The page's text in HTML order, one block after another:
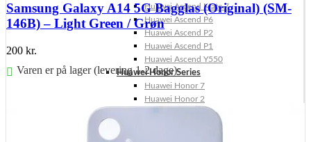
Huawei Ascend Mate 7
Huawei Ascend P6
Huawei Ascend P2
Huawei Ascend P1
Huawei Ascend Y550
Huawei Honor Series
Huawei Honor 7
Huawei Honor 2
Huawei Nexus Series
Samsung Galaxy A14 5G Bagglas (Original) (SM-
146B) – Light Green / Grøn
200 kr.
Varen er på lager (levering 1-2 dage)